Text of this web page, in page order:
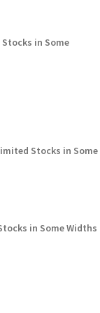
in Some
Stocks in Some
in Some Widths